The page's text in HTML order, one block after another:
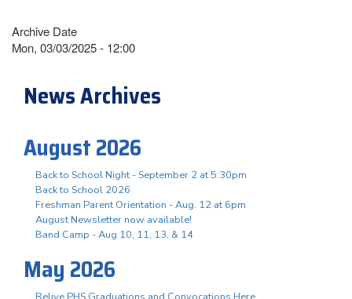
Archive Date
Mon, 03/03/2025 - 12:00
News Archives
August 2026
Back to School Night - September 2 at 5:30pm
Back to School 2026
Freshman Parent Orientation - Aug. 12 at 6pm
August Newsletter now available!
Band Camp - Aug 10, 11, 13, & 14
May 2026